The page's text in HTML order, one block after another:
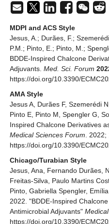
MDPI and ACS Style
Jesus, A.; Durães, F.;
P.M.; Pinto, E.; Pinto, M.;
BDDE-Inspired Chalcone
Adjuvants. Med. Sci. Forum
https://doi.org/10.3390/
AMA Style
Jesus A, Durães F, Szemerédi
Pinto E, Pinto M, Spengler G,
Inspired Chalcone Derivatives
Medical Sciences Forum .
https://doi.org/10.3390/
Chicago/Turabian Style
Jesus, Ana, Fernando Durães,
Freitas-Silva, Paulo Martins
Pinto, Gabriella Spengler,
2022. "BDDE-Inspired
Antimicrobial Adjuvants"
https://doi.org/10.3390/